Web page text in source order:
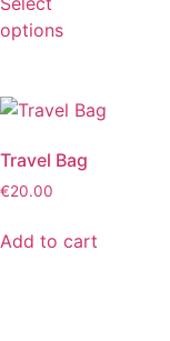
options
Travel Bag
€20.00
Add to cart